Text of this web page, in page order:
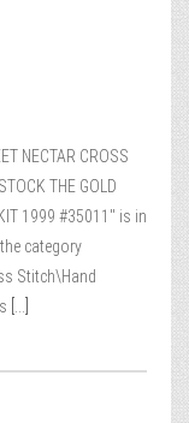
NECTAR CROSS
THE GOLD
1999 #35011″ is in
category
Stitch\Hand